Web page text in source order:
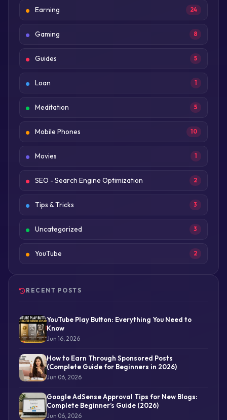
Earning 24
Gaming 8
Guides 5
Loan 1
Meditation 5
Mobile Phones 10
Movies 1
SEO - Search Engine Optimization 2
Tips & Tricks 3
Uncategorized 3
YouTube 2
RECENT POSTS
YouTube Play Button: Everything You Need to
Know
Jun 16, 2026
How to Earn Through Sponsored Posts
(Complete Guide for Beginners in 2026)
Jun 06, 2026
Google AdSense Approval Tips for New Blogs:
Complete Beginner’s Guide (2026)
Jun 06, 2026